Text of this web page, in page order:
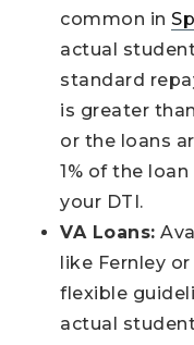
common in
actual
standard
is greater
or the loans
1% of the
your DTI.
VA Loans:
like Fernley
flexible
actual